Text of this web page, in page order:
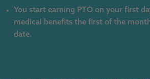
You start earning PTO on your first
medical benefits the first of the
date.